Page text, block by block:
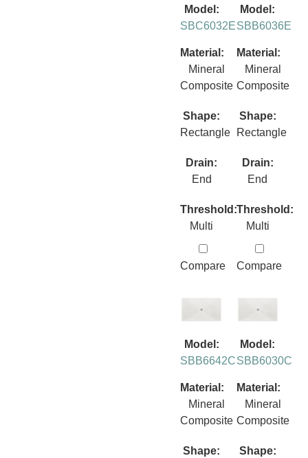
Model:
SBC6032E
Material:
Mineral
Composite
Shape:
Rectangle
Drain:
End
Threshold:
Multi
Compare
Model:
SBB6036E
Material:
Mineral
Composite
Shape:
Rectangle
Drain:
End
Threshold:
Multi
Compare
Model:
SBB6642C
Material:
Mineral
Composite
Shape:
Model:
SBB6030C
Material:
Mineral
Composite
Shape: